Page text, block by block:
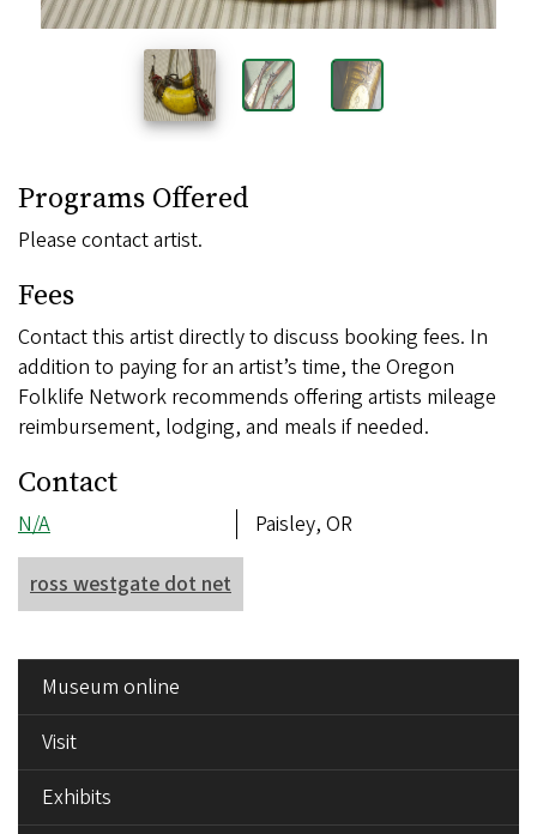
Programs Offered
Please contact artist.
Fees
Contact this artist directly to discuss booking fees. In
addition to paying for an artist’s time, the Oregon
Folklife Network recommends offering artists mileage
reimbursement, lodging, and meals if needed.
Contact
Phone
number
N/A Address
Paisley, OR
ross westgate dot net
MENUMuseum online
Visit
Exhibits